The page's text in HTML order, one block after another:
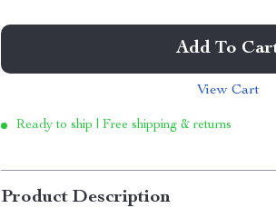
Add To
View Cart
Ready to ship | Free shipping & returns
Product Description